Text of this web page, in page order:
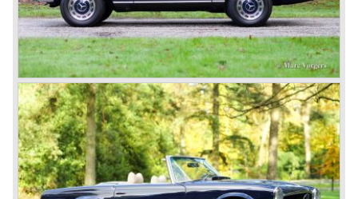
moving spirits behind this yearly event and he cleverly
sold a lot af cars in the process. The Mercedes cars were
also very succesful in the French Grand Prix races.
Lautenschlager won the 1908 edition in Dieppe with
Hemery and Hanriot second and third on 150 HP Benz
cars. In 1909 Hemery was the first to break the 200 km/h
mark with the Lightning Benz (Blitzen Benz) at the
Brooklands race course in England. In 1911 a Blitzen
Benz driven by Bob Burman at Daytona Beach broke the
absolute land speed record with 228,1 km/h. In 1914
Mercedes again won the French Grand prix with
Lautenschlager again being the victor.
Between the wars